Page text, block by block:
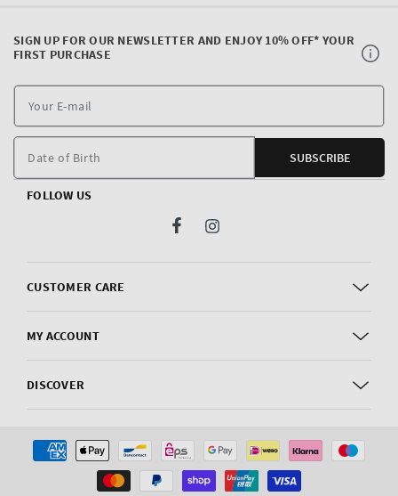
CUSTOMER CARE
MY ACCOUNT
DISCOVER
SIGN UP FOR OUR NEWSLETTER AND ENJOY 10% OFF* YOUR
FIRST PURCHASE
E-
Date of Birth SUBSCRIBE
FOLLOW US
FacebookInstagram
Payment